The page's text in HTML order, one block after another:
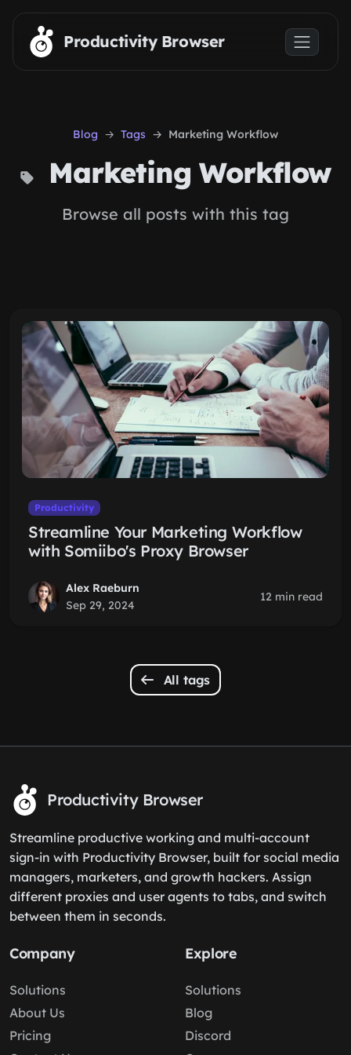
Skip to main content
Productivity Browser
Blog Tags Marketing Workflow
Marketing Workflow
Browse all posts with this tag
Productivity
Streamline Your Marketing Workflow
with Somiibo's Proxy Browser
Alex Raeburn
Sep 29, 2024
12 min read
All tags
Productivity Browser
Streamline productive working and multi-account
sign-in with Productivity Browser, built for social media
managers, marketers, and growth hackers. Assign
different proxies and user agents to tabs, and switch
between them in seconds.
Company
Solutions
About Us
Pricing
Explore
Solutions
Blog
Discord